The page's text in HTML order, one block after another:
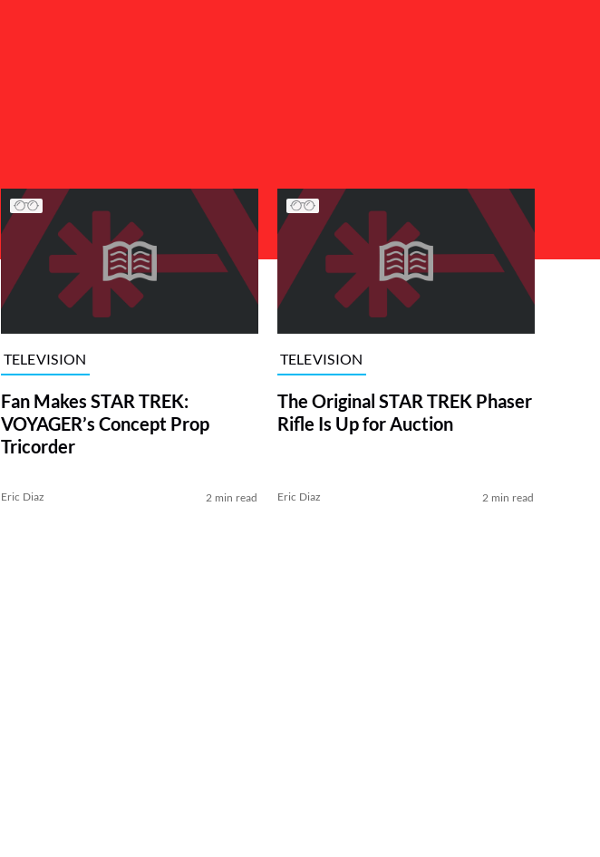
TELEVISION
Fan Makes STAR TREK:
VOYAGER’s Concept Prop
Tricorder
Eric Diaz 2 min read
TELEVISION
The Original STAR TREK Phaser
Rifle Is Up for Auction
Eric Diaz 2 min read